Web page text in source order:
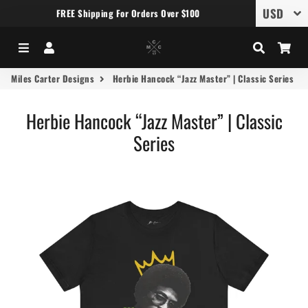
FREE Shipping For Orders Over $100
Menu Search
Miles Carter Designs Herbie Hancock “Jazz Master” | Classic Series
Herbie Hancock “Jazz Master” | Classic
Series